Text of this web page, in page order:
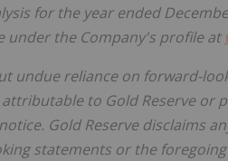
for the year ended
under the Company's profile at
undue reliance on forward-
to Gold Reserve or
Gold Reserve disclaims
statements or the